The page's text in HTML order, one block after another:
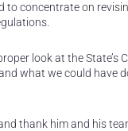
concentrate on
look at the State’s
what we could have
thank him and his